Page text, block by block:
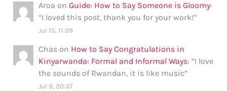
Aroa onGuide: How to Say Someone is Gloomy:
“I loved this post, thank you for your work!”
Jul 15, 11:39
Chas on How to Say Congratulations in
Kinyarwanda: Formal and Informal Ways: “I love
the sounds of Rwandan, it is like music”
Jul 9, 20:37